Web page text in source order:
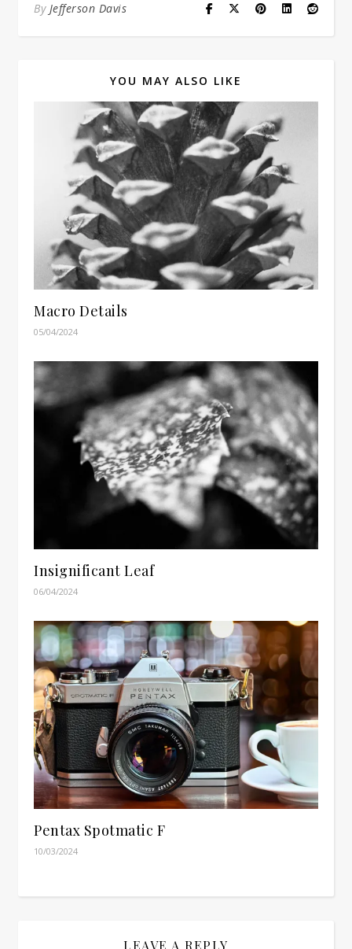
By Jefferson Davis
YOU MAY ALSO LIKE
Macro Details
05/04/2024
Insignificant Leaf
06/04/2024
Pentax Spotmatic F
10/03/2024
LEAVE A REPLY